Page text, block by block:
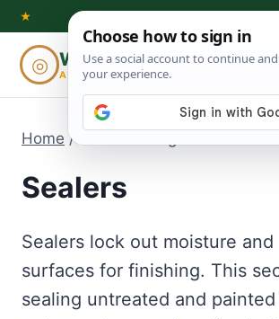
Skip
content
★
◎ Woodworking
ADVISOR
Home /
Sealers
Sealers lock out moisture and
surfaces for finishing. This
sealing untreated and